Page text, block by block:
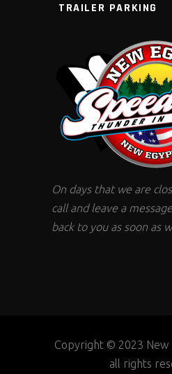
TRAILER PARKING
On days that we are
call and leave a
back to you as soon as
Copyright © 2023 New
all rights